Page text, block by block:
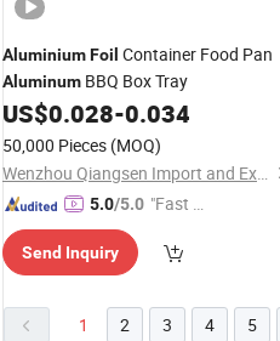
AluminiumFoil Container Food Pan
Aluminum BBQ Box Tray
US$0.028-0.034
50,000 Pieces (MOQ)
Wenzhou Qiangsen Import and Export Co., Ltd.
5.0/5.0 "Fast Di
Send Inquiry
1 2 3 4 5